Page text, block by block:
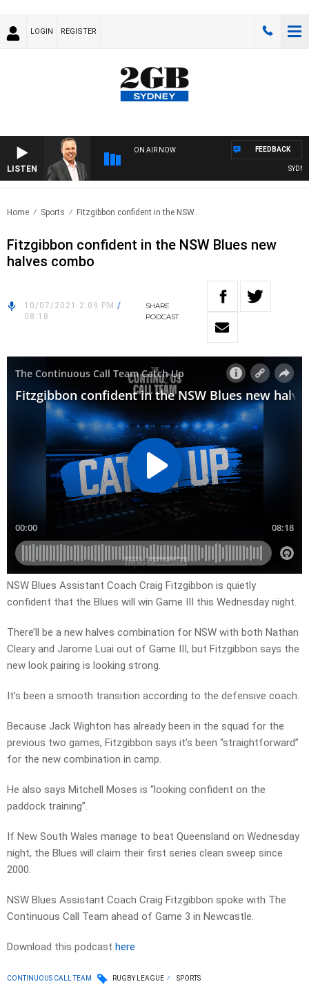
LOGIN REGISTER
LISTEN
ON AIR NOW
SYDNEY
FEEDBACK
Home Sports Fitzgibbon confident in the NSW..
Fitzgibbon confident in the NSW Blues new
halves combo
10/07/2021 2:09 PM /
08:18
SHARE
PODCAST
NSW Blues Assistant Coach Craig Fitzgibbon is quietly
confident that the Blues will win Game III this Wednesday night.
There’ll be a new halves combination for NSW with both Nathan
Cleary and Jarome Luai out of Game III, but Fitzgibbon says the
new look pairing is looking strong.
It’s been a smooth transition according to the defensive coach.
Because Jack Wighton has already been in the squad for the
previous two games, Fitzgibbon says it’s been “straightforward”
for the new combination in camp.
He also says Mitchell Moses is “looking confident on the
paddock training”.
If New South Wales manage to beat Queensland on Wednesday
night, the Blues will claim their first series clean sweep since
2000.
NSW Blues Assistant Coach Craig Fitzgibbon spoke with The
Continuous Call Team ahead of Game 3 in Newcastle.
Download this podcast here
CONTINUOUS CALL TEAM RUGBY LEAGUE SPORTS